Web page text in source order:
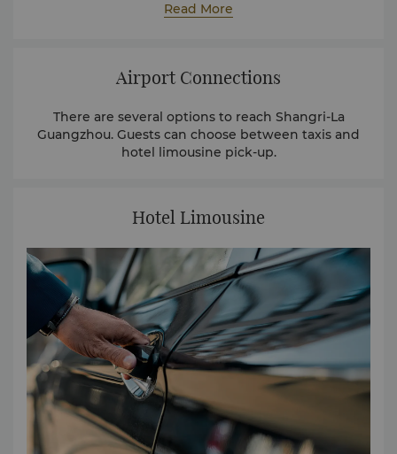
central and northern China.
Read More
Airport Connections
There are several options to reach Shangri-La
Guangzhou. Guests can choose between taxis and
hotel limousine pick-up.
Hotel Limousine